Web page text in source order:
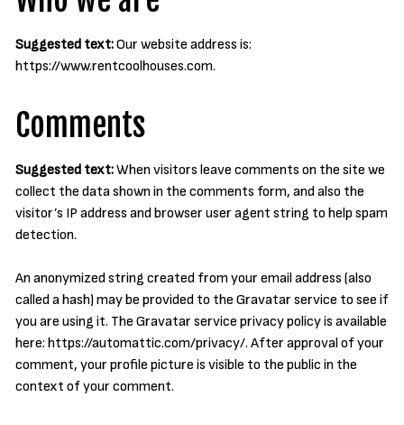
Suggested text:Our website address is:
https://www.rentcoolhouses.com.
Comments
Suggested text:When visitors leave comments on the site we
collect the data shown in the comments form, and also the
visitor’s IP address and browser user agent string to help spam
detection.
An anonymized string created from your email address (also
called a hash) may be provided to the Gravatar service to see if
you are using it. The Gravatar service privacy policy is available
here: https://automattic.com/privacy/. After approval of your
comment, your profile picture is visible to the public in the
context of your comment.